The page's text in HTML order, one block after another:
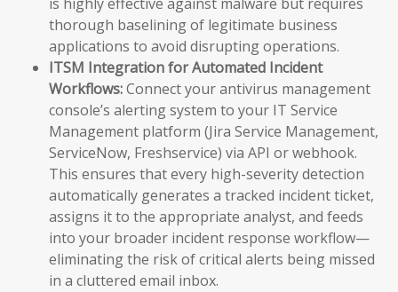
thorough baselining of legitimate business
applications to avoid disrupting operations.
ITSM Integration for Automated Incident
Workflows:Connect your antivirus management
console’s alerting system to your IT Service
Management platform (Jira Service Management,
ServiceNow, Freshservice) via API or webhook.
This ensures that every high-severity detection
automatically generates a tracked incident ticket,
assigns it to the appropriate analyst, and feeds
into your broader incident response workflow—
eliminating the risk of critical alerts being missed
in a cluttered email inbox.